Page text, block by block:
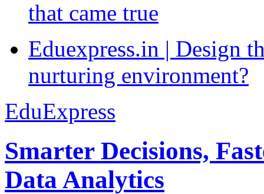
that came true
Eduexpress.in | Design
nurturing environment?
EduExpress
Smarter Decisions,
Data Analytics